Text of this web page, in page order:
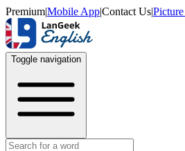
Premium|Mobile App|Contact Us|
Toggle navigation